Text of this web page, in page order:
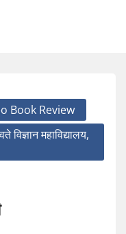
Book Review
महाविद्यालय,